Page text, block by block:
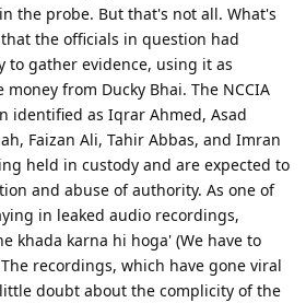
the probe. But that's not all. What's
the officials in question had
to gather evidence, using it as
from Ducky Bhai. The NCCIA
identified as Iqrar Ahmed, Asad
Faizan Ali, Tahir Abbas, and Imran
held in custody and are expected to
and abuse of authority. As one of
in leaked audio recordings,
khada karna hi hoga' (We have to
recordings, which have gone viral
doubt about the complicity of the